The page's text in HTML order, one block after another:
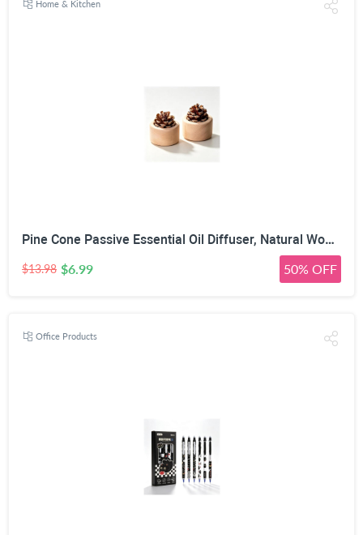
Home & Kitchen
Pine Cone Passive Essential Oil Diffuser, Natural Wood, 2 Pack | No Power Required, Porous Pine Cone, 7cm x 6cm Size, Multi-Space Use, 100% Natural Materials
$13.98 $6.99 50% OFF
Office Products